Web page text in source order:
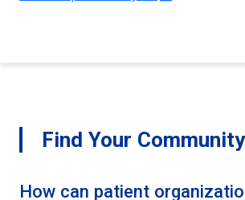
Find Your Community
How can patient